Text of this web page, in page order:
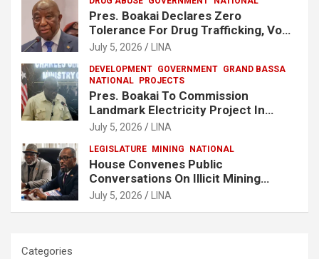
Pres. Boakai Declares Zero
Tolerance For Drug Trafficking, Vows
No One Will Be Spared
July 5, 2026 LINA
DEVELOPMENT GOVERNMENT GRAND BASSA
NATIONAL PROJECTS
Pres. Boakai To Commission
Landmark Electricity Project In
Buchanan
July 5, 2026 LINA
LEGISLATURE MINING NATIONAL
House Convenes Public
Conversations On Illicit Mining
Activities
July 5, 2026 LINA
Categories